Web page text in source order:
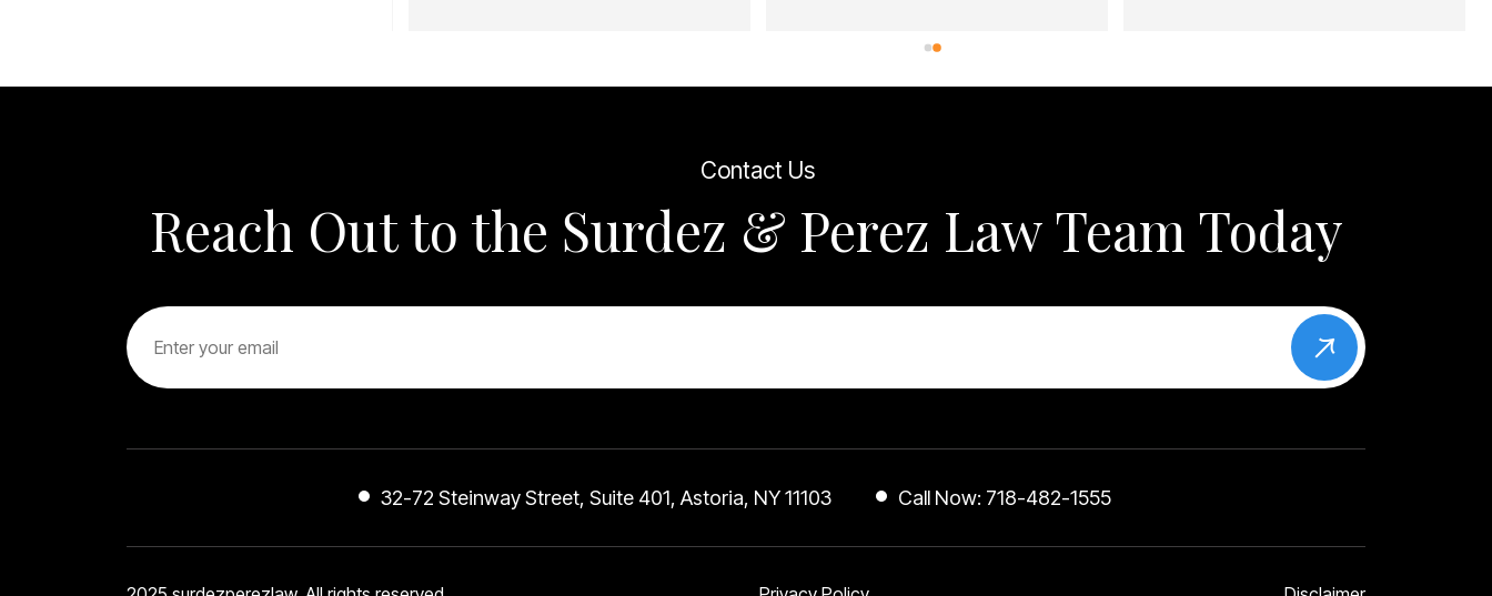
law firm.  I have recommended several
gain family within Kevin and his team and
are in good hands so if your in a jam u
better Come Get U Some
you guys
it’s Katara
personal injury lawyer, this is right place
taxi drivers. They’re very helpful.
Contact Us
Reach Out to the Surdez & Perez Law Team Today
32-72 Steinway Street, Suite 401, Astoria, NY 11103 Call Now: 718-482-1555